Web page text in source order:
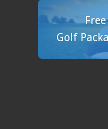
Free
Golf